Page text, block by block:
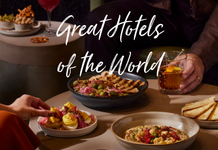
Great Hotels
of the World